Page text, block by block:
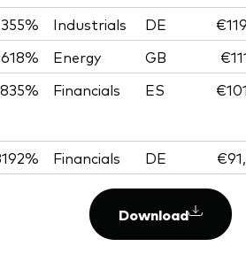
Industrials DE
Energy GB
Financials ES
Financials DE
Download